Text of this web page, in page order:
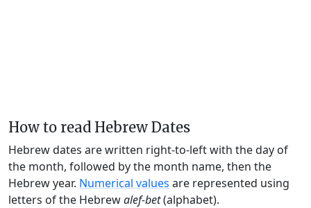
How to read Hebrew Dates
Hebrew dates are written right-to-left with the day of
the month, followed by the month name, then the
Hebrew year. Numerical values are represented using
letters of the Hebrewalef-bet(alphabet).